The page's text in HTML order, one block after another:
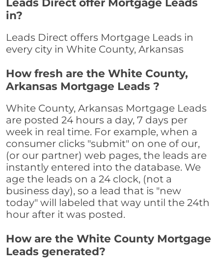
Leads Direct offer Mortgage Leads
in?
Leads Direct offers Mortgage Leads in
every city in White County, Arkansas
How fresh are the White County,
Arkansas Mortgage Leads ?
White County, Arkansas Mortgage Leads
are posted 24 hours a day, 7 days per
week in real time. For example, when a
consumer clicks "submit" on one of our,
(or our partner) web pages, the leads are
instantly entered into the database. We
age the leads on a 24 clock, (not a
business day), so a lead that is "new
today" will labeled that way until the 24th
hour after it was posted.
How are the White County Mortgage
Leads generated?